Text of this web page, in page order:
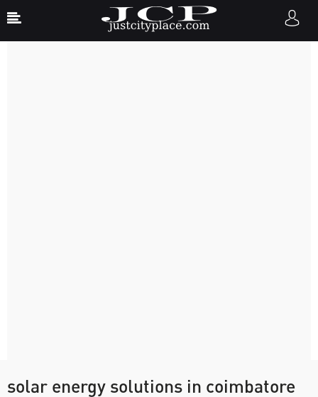
solar energy solutions in coimbatore